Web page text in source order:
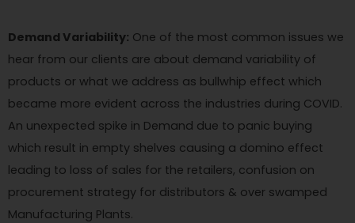
Demand Variability: One of the most common issues we
hear from our clients are about demand variability of
products or what we address as bullwhip effect which
became more evident across the industries during COVID.
An unexpected spike in Demand due to panic buying
which result in empty shelves causing a domino effect
leading to loss of sales for the retailers, confusion on
procurement strategy for distributors & over swamped
Manufacturing Plants.